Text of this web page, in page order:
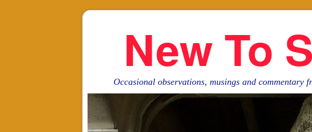
New To
Occasional observations, musings and